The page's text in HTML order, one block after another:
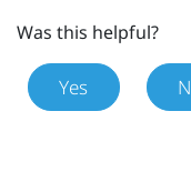
Was this helpful?
Yes